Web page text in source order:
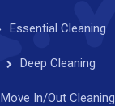
Essential Cleaning
Deep Cleaning
Move In/Out Cleaning